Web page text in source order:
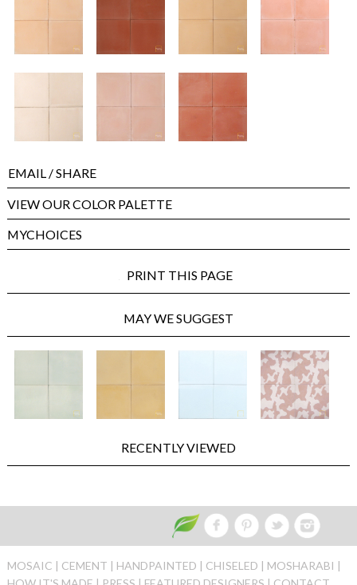
EMAIL/ SHARE
VIEW OUR COLOR PALETTE
MYCHOICES
PRINT THIS PAGE
MAY WE SUGGEST
RECENTLY VIEWED
MOSAIC | CEMENT | HANDPAINTED | CHISELED | MOSHARABI |